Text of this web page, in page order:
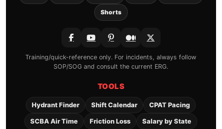
Shorts
Training/quick-reference only. For incidents, always follow
SOP/SOG and consult the current ERG.
TOOLS
Hydrant Finder Shift Calendar CPAT Pacing
SCBA Air Time Friction Loss Salary by State